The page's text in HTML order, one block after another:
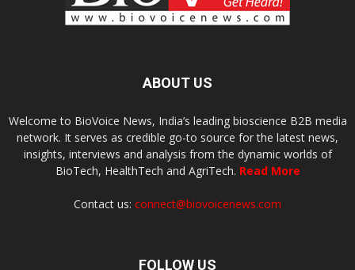
ABOUT US
Welcome to BioVoice News, India’s leading bioscience B2B media
network. It serves as credible go-to source for the latest news,
insights, interviews and analysis from the dynamic worlds of
BioTech, HealthTech and AgriTech. Read More
Contact us: connect@biovoicenews.com
FOLLOW US